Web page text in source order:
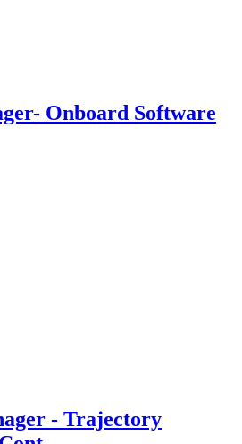
Onboard Software
- Trajectory